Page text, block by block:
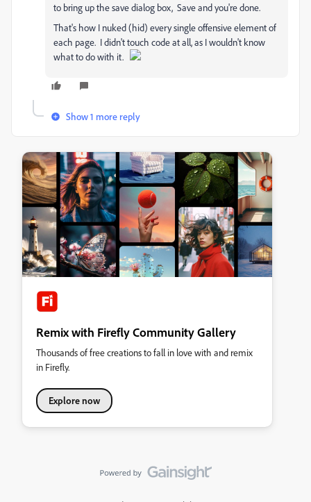
to bring up the save dialog box, Save and you're done.
That's how I nuked (hid) every single offensive element of
each page. I didn't touch code at all, as I wouldn't know
what to do with it.
Show 1 more reply
Remix with Firefly Community Gallery
Thousands of free creations to fall in love with and remix
in Firefly.
Explore now